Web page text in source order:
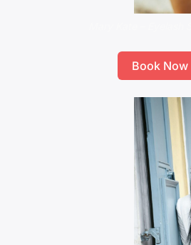
Book Now